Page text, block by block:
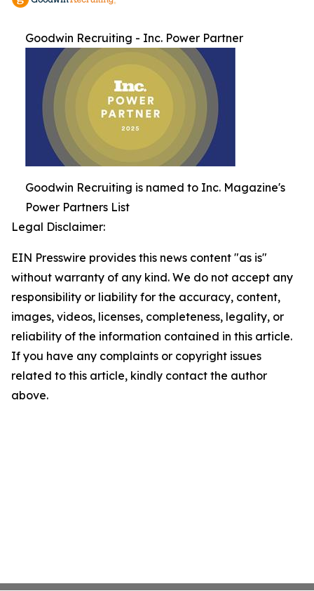
Goodwin Recruiting - Inc. Power Partner
Goodwin Recruiting is named to Inc. Magazine's
Power Partners List
Legal Disclaimer:
EIN Presswire provides this news content "as is"
without warranty of any kind. We do not accept any
responsibility or liability for the accuracy, content,
images, videos, licenses, completeness, legality, or
reliability of the information contained in this article.
If you have any complaints or copyright issues
related to this article, kindly contact the author
above.